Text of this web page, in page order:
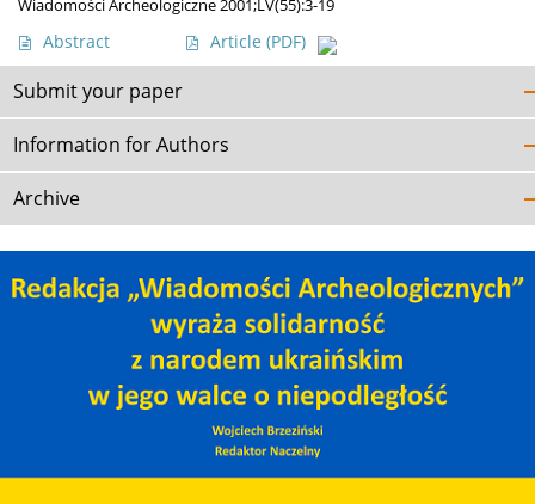
Wiadomości Archeologiczne 2001;LV(55):3-19
Abstract Article (PDF)
Submit your paper
Information for Authors
Archive